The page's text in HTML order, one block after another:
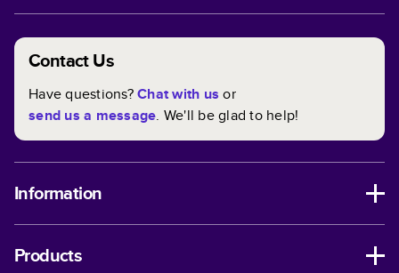
Contact Us
Have questions?Chat with us or
send us a message. We'll be glad to help!
Information
Products